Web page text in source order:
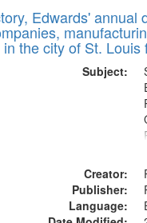
Edwards'
the city of St. Louis
Subject:
Creator:
Publisher:
Language: